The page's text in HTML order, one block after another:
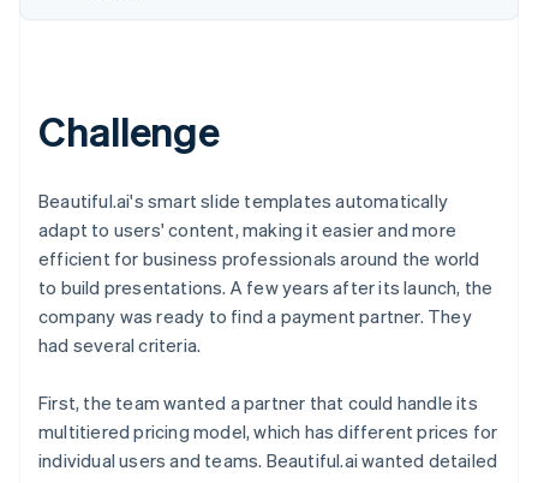
See how Stripe is building the economic
Watch now
Challenge
Beautiful.ai's smart slide templates automatically
adapt to users' content, making it easier and more
efficient for business professionals around the world
to build presentations. A few years after its launch, the
company was ready to find a payment partner. They
had several criteria.
First, the team wanted a partner that could handle its
multitiered pricing model, which has different prices for
individual users and teams. Beautiful.ai wanted detailed